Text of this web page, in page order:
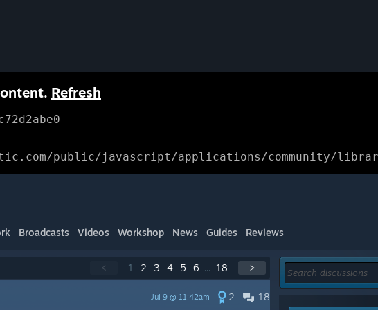
Refresh
public/javascript/applications/community/
Broadcasts Videos Workshop News Guides Reviews
< 1 2 3 4 5 6 ... 18 >
18
2
Jul 9 @ 11:42am